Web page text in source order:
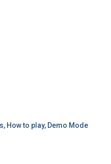
How to play, Demo Mode